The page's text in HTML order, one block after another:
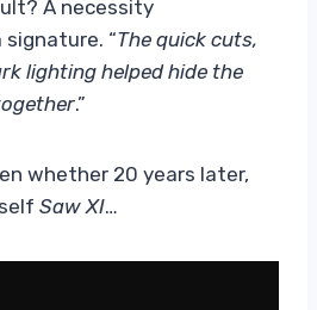
A necessity
“The quick cuts,
lighting helped hide the
.”
whether 20 years later,
Saw XI…